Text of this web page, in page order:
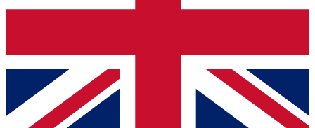
Contact me with news and offers from other Future
brands
By submitting your information you agree to the Terms & Conditionsand
Privacy